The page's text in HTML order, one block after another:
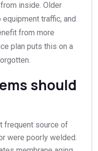
inside. Older
traffic, and
from more
plan puts this on a
should
frequent source of
were poorly welded.